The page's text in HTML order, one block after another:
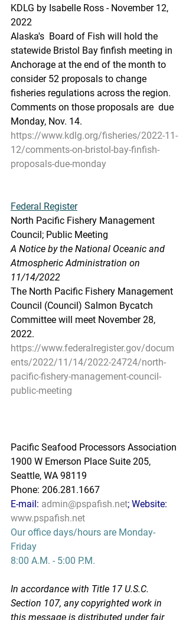
KDLG by Isabelle Ross - November 12,
2022
Alaska's  Board of Fish will hold the
statewide Bristol Bay finfish meeting in
Anchorage at the end of the month to
consider 52 proposals to change
fisheries regulations across the region.
Comments on those proposals are  due
Monday, Nov. 14.
https://www.kdlg.org/fisheries/2022-11-
12/comments-on-bristol-bay-finfish-
proposals-due-monday
Federal Register
North Pacific Fishery Management
Council; Public Meeting
A Notice by the National Oceanic and
Atmospheric Administration on
11/14/2022
The North Pacific Fishery Management
Council (Council) Salmon Bycatch
Committee will meet November 28,
2022.
https://www.federalregister.gov/docum
ents/2022/11/14/2022-24724/north-
pacific-fishery-management-council-
public-meeting
Pacific Seafood Processors Association
1900 W Emerson Place Suite 205,
Seattle, WA 98119
Phone: 206.281.1667
E-mail: admin@pspafish.net; Website:
www.pspafish.net
Our office days/hours are Monday-
Friday
8:00 A.M. - 5:00 P.M.
In accordance with Title 17 U.S.C.
Section 107, any copyrighted work in
this message is distributed under fair